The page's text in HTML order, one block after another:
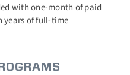
with one-month of paid
years of full-time